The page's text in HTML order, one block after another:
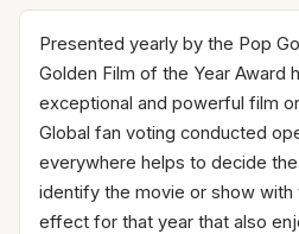
Presented yearly by the Pop
Golden Film of the Year Award
exceptional and powerful film
Global fan voting conducted
everywhere helps to decide
identify the movie or show with
effect for that year that also